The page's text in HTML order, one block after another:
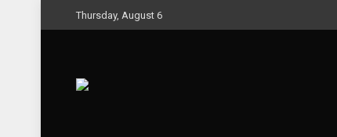
Thursday, August 6